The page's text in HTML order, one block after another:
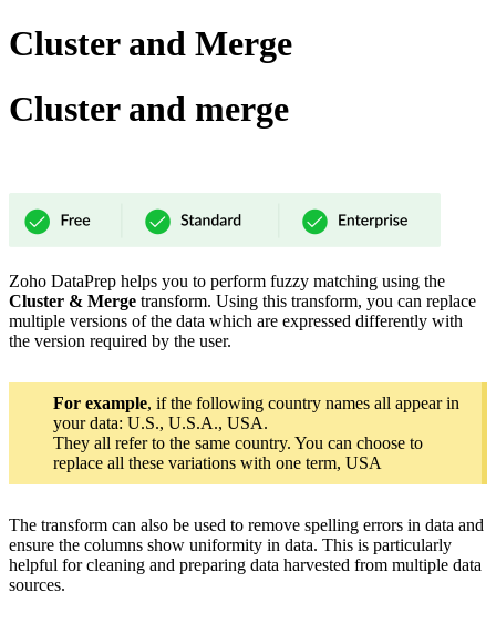
Cluster and Merge
Cluster and merge
Zoho DataPrep helps you to perform fuzzy matching using the
Cluster & Merge transform. Using this transform, you can replace
multiple versions of the data which are expressed differently with
the version required by the user.
For example, if the following country names all appear in
your data: U.S., U.S.A., USA.
They all refer to the same country. You can choose to
replace all these variations with one term, USA
The transform can also be used to remove spelling errors in data and
ensure the columns show uniformity in data. This is particularly
helpful for cleaning and preparing data harvested from multiple data
sources.